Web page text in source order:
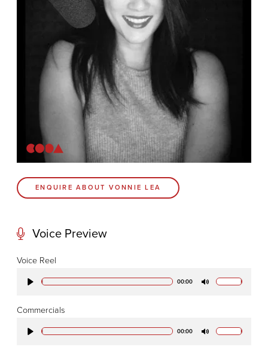
CODA BRIGHTON
4 Bartholomews
76-78 Charlotte St.
Coda Post Production
Coda Conversion
ENQUIRE ABOUT VONNIE LEA
Voice Preview
Voice Reel
00:00
Commercials
00:00